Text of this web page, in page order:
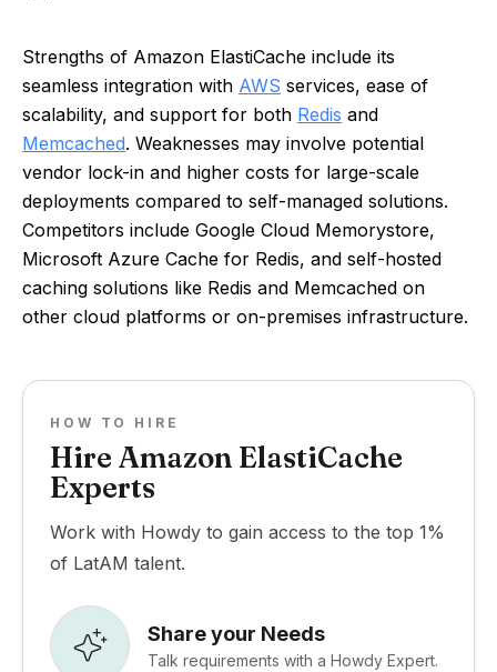
Strengths of Amazon ElastiCache include its
seamless integration with AWS services, ease of
scalability, and support for both Redis and
Memcached. Weaknesses may involve potential
vendor lock-in and higher costs for large-scale
deployments compared to self-managed solutions.
Competitors include Google Cloud Memorystore,
Microsoft Azure Cache for Redis, and self-hosted
caching solutions like Redis and Memcached on
other cloud platforms or on-premises infrastructure.
HOW TO HIRE
Hire Amazon ElastiCache
Experts
Work with Howdy to gain access to the top 1%
of LatAM talent.
Share your Needs
Talk requirements with a Howdy Expert.